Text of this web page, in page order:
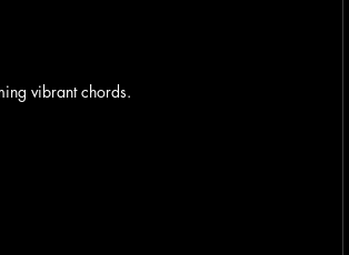
vibrant chords.